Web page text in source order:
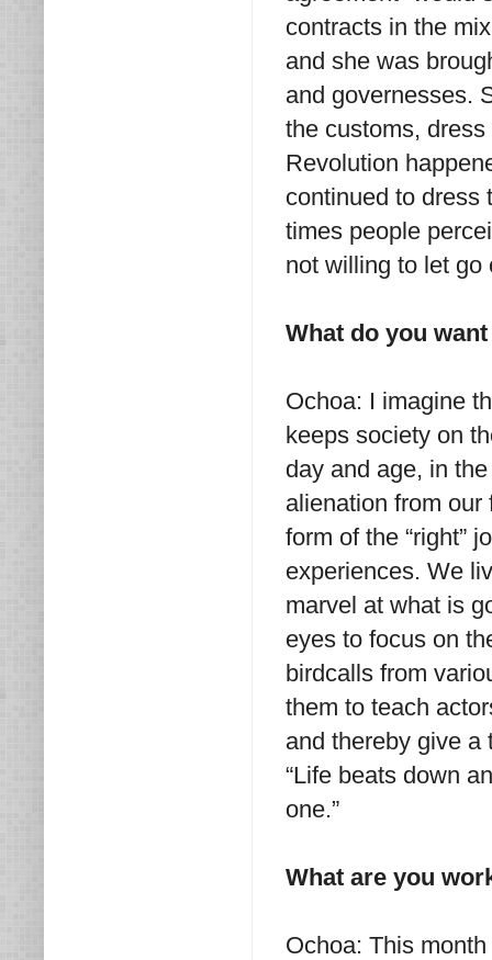
contracts in the
and she was
and governesses.
the customs,
Revolution
continued to dress
times people
not willing to let go
What do you
Ochoa: I imagine
keeps society on
day and age, in
alienation from
form of the “right”
experiences. We
marvel at what is
eyes to focus on
birdcalls from
them to teach
and thereby give a
“Life beats down
one.”
What are you
Ochoa: This